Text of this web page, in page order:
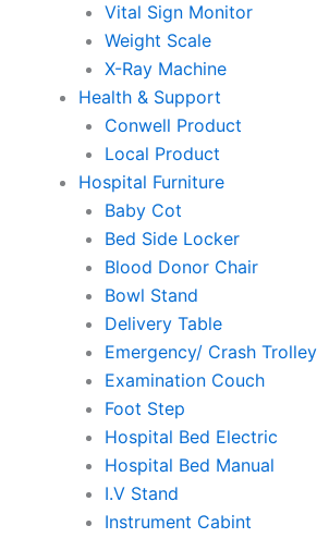
Vital Sign Monitor
Weight Scale
X-Ray Machine
Health & Support
Conwell Product
Local Product
Hospital Furniture
Baby Cot
Bed Side Locker
Blood Donor Chair
Bowl Stand
Delivery Table
Emergency/ Crash Trolley
Examination Couch
Foot Step
Hospital Bed Electric
Hospital Bed Manual
I.V Stand
Instrument Cabint